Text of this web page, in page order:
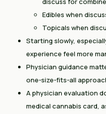
Edibles when
Topicals when
Starting slowly,
experience feel more
Physician guidance
one-size-fits-all
A physician evaluation
medical cannabis card,